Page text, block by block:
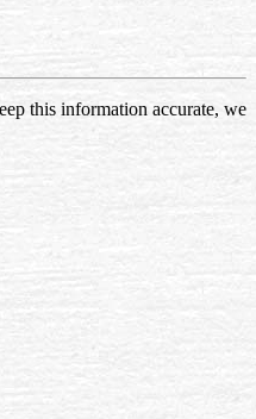
this information accurate, we